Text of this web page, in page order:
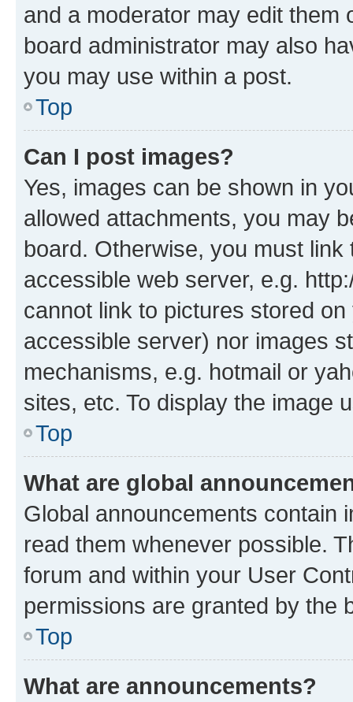
and a moderator may edit them
board administrator may also
you may use within a post.
Top
Can I post images?
Yes, images can be shown in
allowed attachments, you may
board. Otherwise, you must
accessible web server, e.g.
cannot link to pictures stored
accessible server) nor images
mechanisms, e.g. hotmail or
sites, etc. To display the image
Top
What are global
Global announcements contain
read them whenever possible.
forum and within your User
permissions are granted by the
Top
What are announcements?